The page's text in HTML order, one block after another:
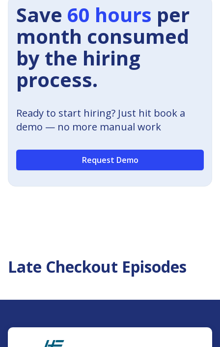
Save 60 hours per
month consumed
by the hiring
process.
Ready to start hiring? Just hit book a
demo — no more manual work
Request Demo
Late Checkout Episodes